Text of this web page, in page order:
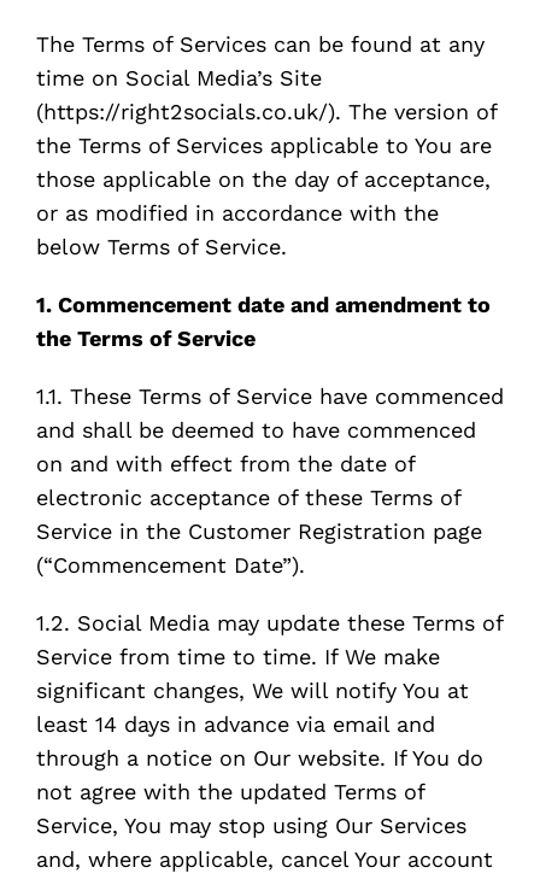
The Terms of Services can be found at any
time on Social Media’s Site
(https://right2socials.co.uk/). The version of
the Terms of Services applicable to You are
those applicable on the day of acceptance,
or as modified in accordance with the
below Terms of Service.
1. Commencement date and amendment to
the Terms of Service
1.1. These Terms of Service have commenced
and shall be deemed to have commenced
on and with effect from the date of
electronic acceptance of these Terms of
Service in the Customer Registration page
(“Commencement Date”).
1.2. Social Media may update these Terms of
Service from time to time. If We make
significant changes, We will notify You at
least 14 days in advance via email and
through a notice on Our website. If You do
not agree with the updated Terms of
Service, You may stop using Our Services
and, where applicable, cancel Your account